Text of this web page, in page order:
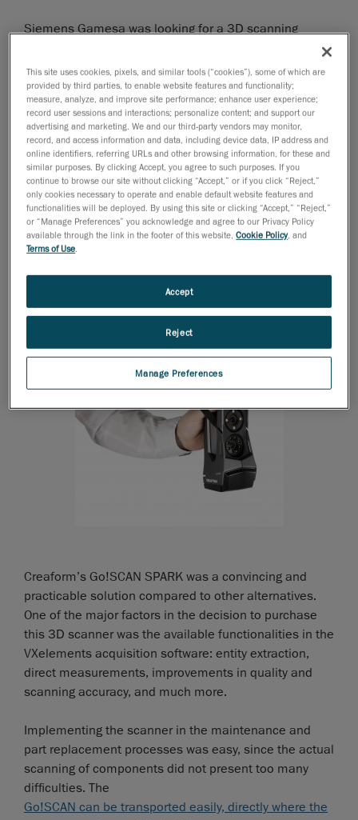
Siemens Gamesa was looking for a 3D scanning
turbines and their components so that they could be
analyzed and processed using CAD software. The main
goal was to dispense with traditional and inaccurate
measuring tools such as tape measures and gauges,
in favor of a more agile and precise method. Also, the
solution had to be handheld since it would be carried
around to measure wind turbines in different locations,
and be sufficiently manageable to be carried inside
the nacelle, and take measurements easily and
efficiently.
Creaform’s Go!SCAN SPARK was a convincing and
practicable solution compared to other alternatives.
One of the major factors in the decision to purchase
this 3D scanner was the available functionalities in the
VXelements acquisition software: entity extraction,
direct measurements, improvements in quality and
scanning accuracy, and much more.
Implementing the scanner in the maintenance and
part replacement processes was easy, since the actual
scanning of components did not present too many
difficulties. The
Go!SCAN can be transported easily, directly where the
This site uses cookies, pixels, and similar tools (“cookies”), some of which are
provided by third parties, to enable website features and functionality;
measure, analyze, and improve site performance; enhance user experience;
record user sessions and interactions; personalize content; and support our
advertising and marketing. We and our third-party vendors may monitor,
record, and access information and data, including device data, IP address and
online identifiers, referring URLs and other browsing information, for these and
similar purposes. By clicking Accept, you agree to such purposes. If you
continue to browse our site without clicking “Accept,” or if you click “Reject,”
only cookies necessary to operate and enable default website features and
functionalities will be deployed. By using this site or clicking “Accept,” “Reject,”
or “Manage Preferences” you acknowledge and agree to our Privacy Policy
available through the link in the footer of this website,Cookie Policy, and
Terms of Use.
Manage Preferences
Reject
Accept